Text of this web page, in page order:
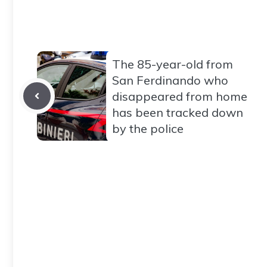
The 85-year-old from
San Ferdinando who
disappeared from home
has been tracked down
by the police